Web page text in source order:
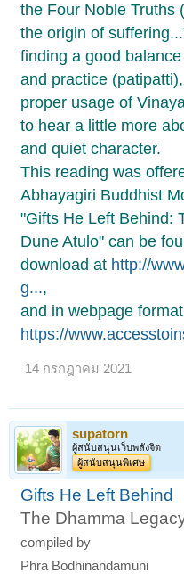
the Four Noble Truths
the origin of
finding a good
and practice
proper usage of
to hear a little more
and quiet character.
This reading was
Abhayagiri Buddhist
"Gifts He Left Behind:
Dune Atulo" can be
download at http://
g...,
and in webpage
https://
14 กรกฎาคม 2021
supatorn
ผู้สนับสนุนเว็บพลังจิต
ผู้สนับสนุนพิเศษ
Gifts He Left Behind
The Dhamma
compiled by
Phra Bodhinandamuni